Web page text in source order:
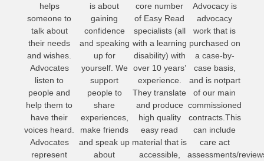
helps
someone to
talk about
their needs
and wishes.
Advocates
listen to
people and
help them to
have their
voices heard.
Advocates
represent
is about
gaining
confidence
and speaking
up for
yourself. We
support
people to
share
experiences,
make friends
and speak up
about
core number
of Easy Read
specialists (all
with a learning
disability) with
over 10 years’
experience.
They translate
and produce
high quality
easy read
material that is
accessible,
Advocacy is
advocacy
work that is
purchased on
a case-by-
case basis,
and is notpart
of our main
commissioned
contracts.This
can include
care act
assessments/